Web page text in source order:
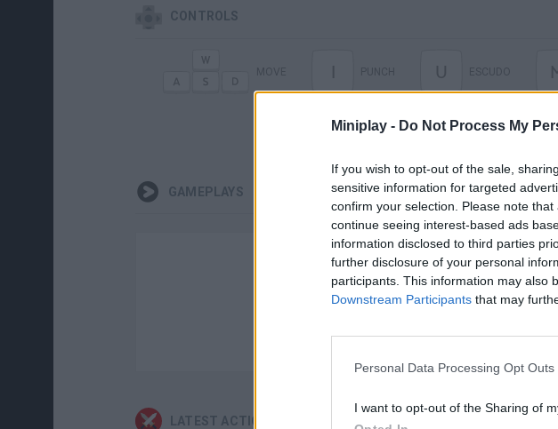
Miniplay - Do Not Process My
If you wish to opt-out of the sale,
sensitive information for targeted
confirm your selection. Please note
continue seeing interest-based ads
information disclosed to third parties
further disclosure of your personal
participants. This information may also
Downstream Participants that may
Personal Data Processing Opt Outs
I want to opt-out of the Sharing of
CONTROLS
I U
RELOAD
GAMEPLAYS
There are no gameplays
LATEST ACTION GAMES